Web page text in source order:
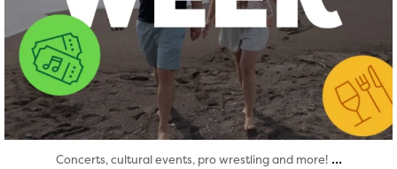
Concerts, cultural events, pro wrestling and more! ...